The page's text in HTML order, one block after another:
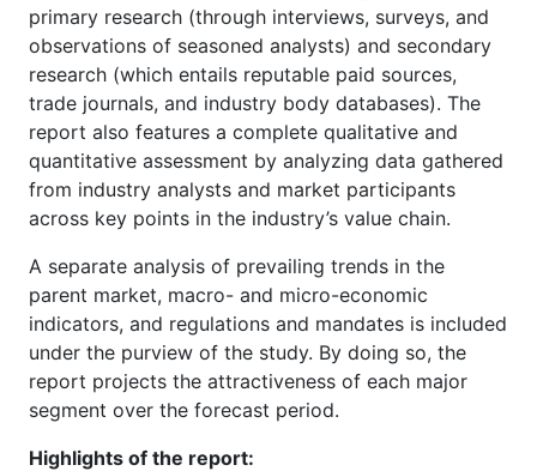
primary research (through interviews, surveys, and
observations of seasoned analysts) and secondary
research (which entails reputable paid sources,
trade journals, and industry body databases). The
report also features a complete qualitative and
quantitative assessment by analyzing data gathered
from industry analysts and market participants
across key points in the industry’s value chain.
A separate analysis of prevailing trends in the
parent market, macro- and micro-economic
indicators, and regulations and mandates is included
under the purview of the study. By doing so, the
report projects the attractiveness of each major
segment over the forecast period.
Highlights of the report: